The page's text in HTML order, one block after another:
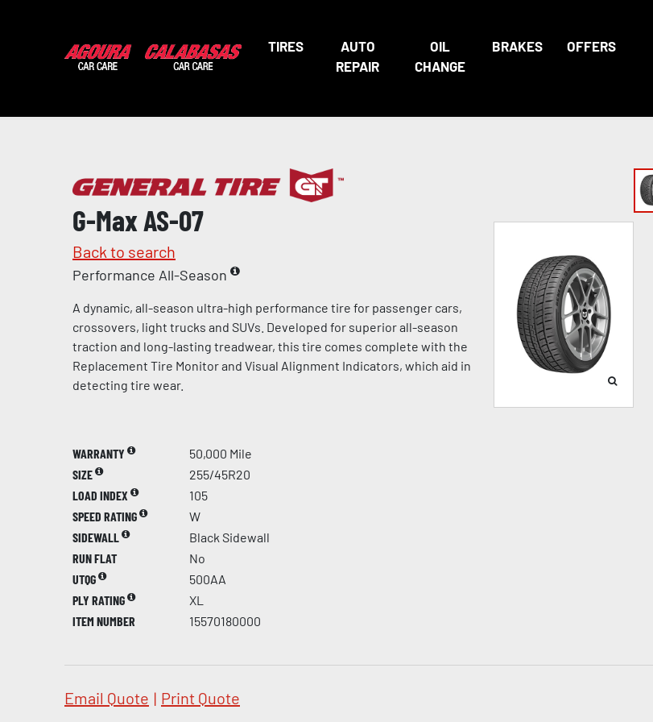
TIRES
AUTO
REPAIR
OIL
CHANGE
BRAKES OFFERS
G-Max AS-07
Back to search
Performance All-Season
A dynamic, all-season ultra-high performance tire for passenger cars,
crossovers, light trucks and SUVs. Developed for superior all-season
traction and long-lasting treadwear, this tire comes complete with the
Replacement Tire Monitor and Visual Alignment Indicators, which aid in
detecting tire wear.
WARRANTY
50,000 Mile
SIZE
255/45R20
LOAD INDEX
105
SPEED RATING
W
SIDEWALL
Black Sidewall
RUN FLAT
No
UTQG
500AA
PLY RATING
XL
ITEM NUMBER
15570180000
Email Quote | Print Quote